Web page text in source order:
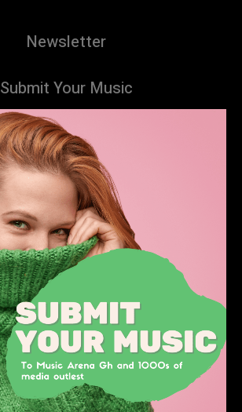
Newsletter
Submit Your Music